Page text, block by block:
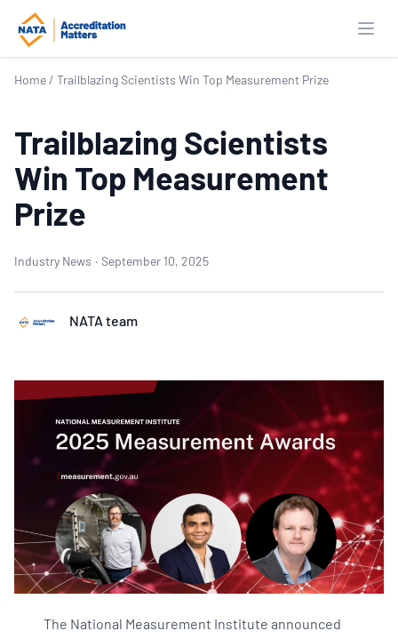
Home / Trailblazing Scientists Win Top Measurement Prize
Trailblazing Scientists
Win Top Measurement
Prize
Industry News · September 10, 2025
NATA team
The National Measurement Institute announced